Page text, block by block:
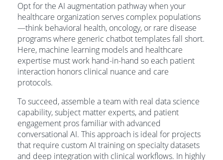
Opt for the AI augmentation pathway when your
healthcare organization serves complex populations
—think behavioral health, oncology, or rare disease
programs where generic chatbot templates fall short.
Here, machine learning models and healthcare
expertise must work hand-in-hand so each patient
interaction honors clinical nuance and care
protocols.
To succeed, assemble a team with real data science
capability, subject matter experts, and patient
engagement pros familiar with advanced
conversational AI. This approach is ideal for projects
that require custom AI training on specialty datasets
and deep integration with clinical workflows. In highly